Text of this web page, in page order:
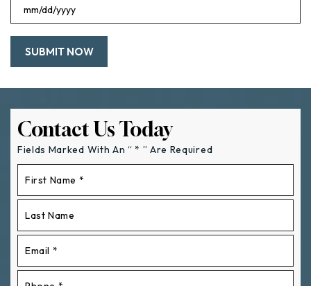
MM
slash
DD
slash
YYYY
Contact Us Today
Fields Marked With An “ * ” Are Required